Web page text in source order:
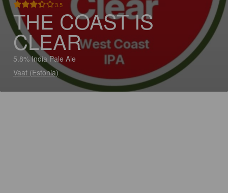
3.5
THE COAST IS
CLEAR
5.8% India Pale Ale
Vaat (Estonia)